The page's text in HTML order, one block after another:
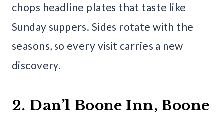
chops headline plates that taste like
Sunday suppers. Sides rotate with the
seasons, so every visit carries a new
discovery.
2. Dan’l Boone Inn, Boone